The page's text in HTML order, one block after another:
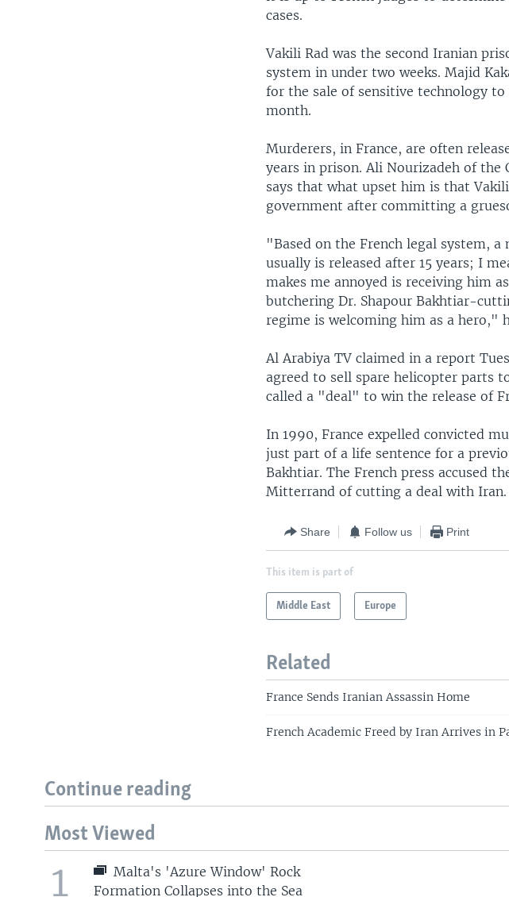
cases.
Vakili Rad was the second Iranian
system in under two weeks. Majid
for the sale of sensitive technology
month.
Murderers, in France, are often
years in prison. Ali Nourizadeh of the
says that what upset him is that
government after committing a
"Based on the French legal system,
usually is released after 15 years; I
makes me annoyed is receiving him
butchering Dr. Shapour Bakhtiar-
regime is welcoming him as a hero,"
Al Arabiya TV claimed in a report
agreed to sell spare helicopter parts
called a "deal" to win the release of
In 1990, France expelled convicted
just part of a life sentence for a
Bakhtiar. The French press accused
Mitterrand of cutting a deal with Iran.
Share Follow us Print
This item is part of
Middle East Europe
Related
France Sends Iranian Assassin Home
French Academic Freed by Iran Arrives in
Continue reading
Most Viewed
1
Malta's 'Azure Window' Rock
Formation Collapses into the Sea